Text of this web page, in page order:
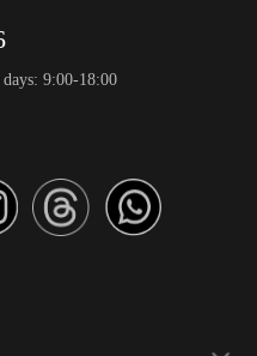
9:00-18:00